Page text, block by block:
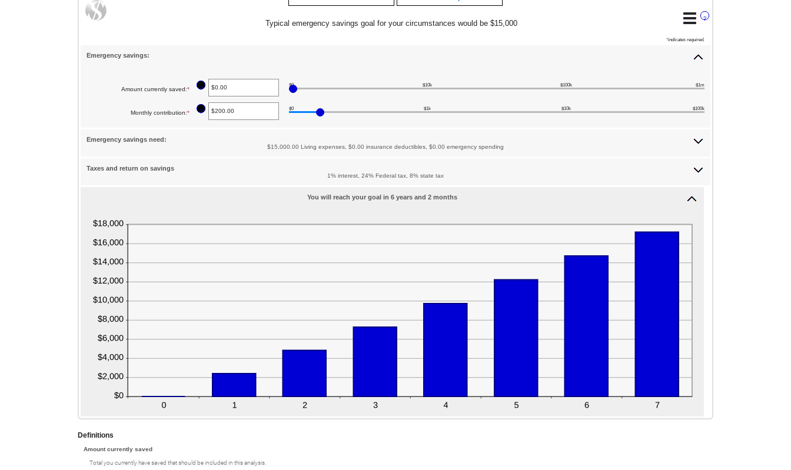
?
Typical emergency savings goal for your circumstances would be $15,000
*indicates required.
Emergency savings:
Amount currently saved:* Enter
amount
?
$0 $10k $100k $1m
Monthly contribution:* Enter
?
$0 $1k $10k $100k
Emergency savings need:
$15,000.00 Living expenses, $0.00 insurance deductibles, $0.00 emergency spending
Taxes and return on savings
1% interest, 24% Federal tax, 8% state tax
You will reach your goal in 6 years and 2 months
Definitions
Amount currently saved
Total you currently have saved that should be included in this analysis.